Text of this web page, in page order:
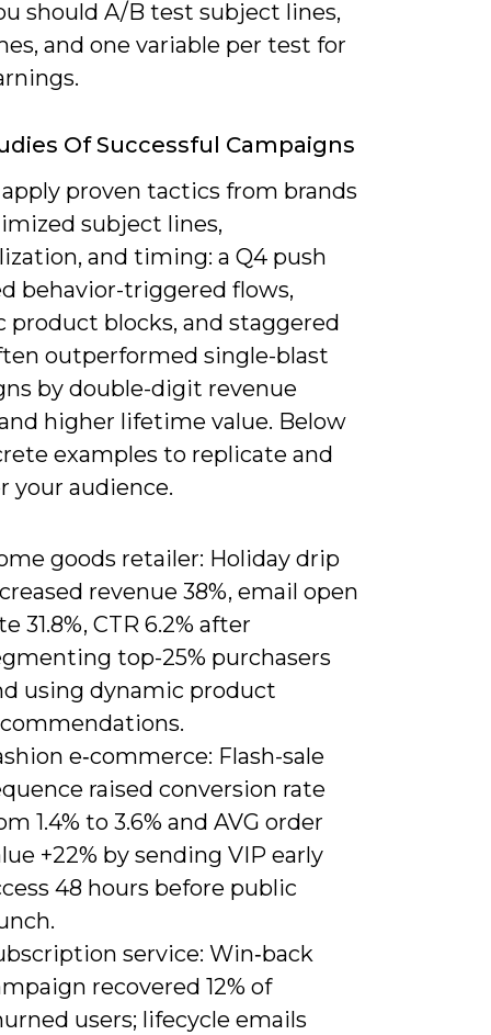
should A/B test subject lines,
and one variable per test for
Of Successful Campaigns
apply proven tactics from brands
subject lines,
and timing: a Q4 push
behavior-triggered flows,
product blocks, and staggered
outperformed single-blast
by double-digit revenue
higher lifetime value. Below
examples to replicate and
your audience.
goods retailer: Holiday drip
revenue 38%, email open
31.8%, CTR 6.2% after
top-25% purchasers
using dynamic product
e‑commerce: Flash-sale
raised conversion rate
1.4% to 3.6% and AVG order
+22% by sending VIP early
48 hours before public
service: Win‑back
recovered 12% of
users; lifecycle emails